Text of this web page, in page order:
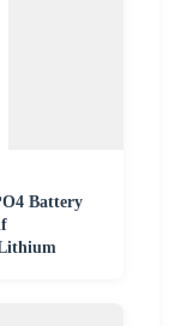
Battery